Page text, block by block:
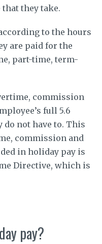
they take.
to the hours
are paid for the
part-time, term-
commission
full 5.6
do not have to. This
commission and
in holiday pay is
Directive, which is
pay?